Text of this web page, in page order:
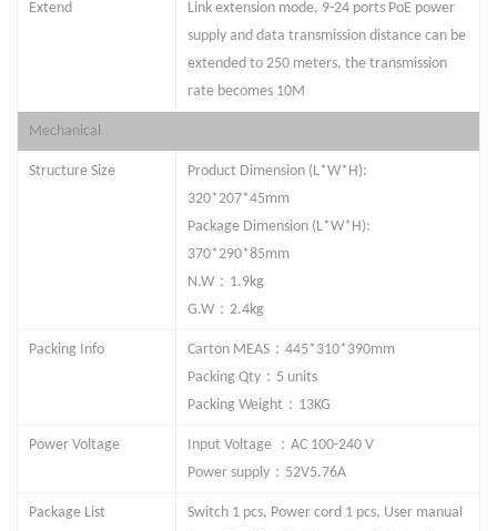
Extend Link extension mode, 9-24 ports PoE power
supply and data transmission distance can be
extended to 250 meters, the transmission
rate becomes 10M
Mechanical
Structure Size
Product Dimension (L*W*H):
320*207*45mm
Package Dimension (L*W*H):
370*290*85mm
N.W： 1.9kg
G.W： 2.4kg
Packing Info Carton MEAS ： 445*310*390mm
Packing Qty ： 5 units
Packing Weight ： 13KG
Power Voltage Input Voltage ： AC 100-240 V
Power supply ： 52V5.76A
Package List
Switch 1 pcs, Power cord 1 pcs, User manual